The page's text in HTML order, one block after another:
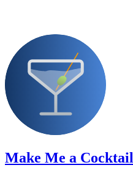
Make Me a Cocktail